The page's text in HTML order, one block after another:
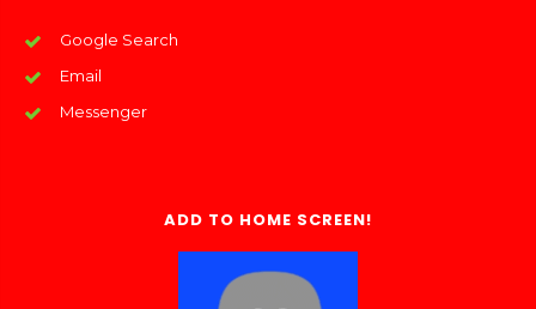
Google Search
Email
Messenger
ADD TO HOME SCREEN!